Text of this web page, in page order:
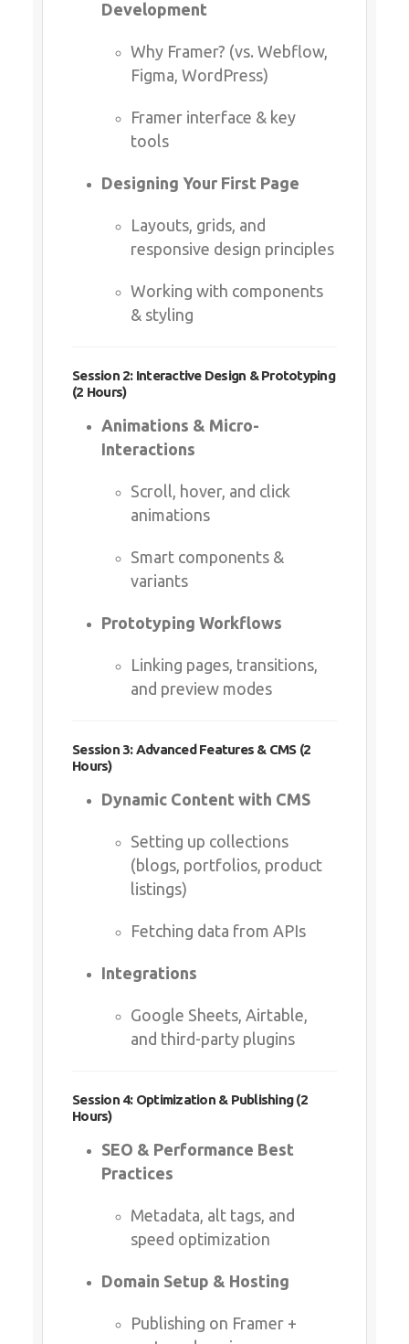
Development
Why Framer? (vs. Webflow,
Figma, WordPress)
Framer interface & key tools
design principles
styling
Hours)
Animations & Micro-Interactions
Scroll, hover, and click
Smart components & variants
Prototyping Workflows
preview modes
Session 3: Advanced Features & CMS (2 Hours)
Setting up collections (blogs,
Integrations
third-party plugins
SEO & Performance Best
Practices
Metadata, alt tags, and speed
Domain Setup & Hosting
domains
Session 5: Portfolio Project & Career Prep (2
Build a Real-World Project